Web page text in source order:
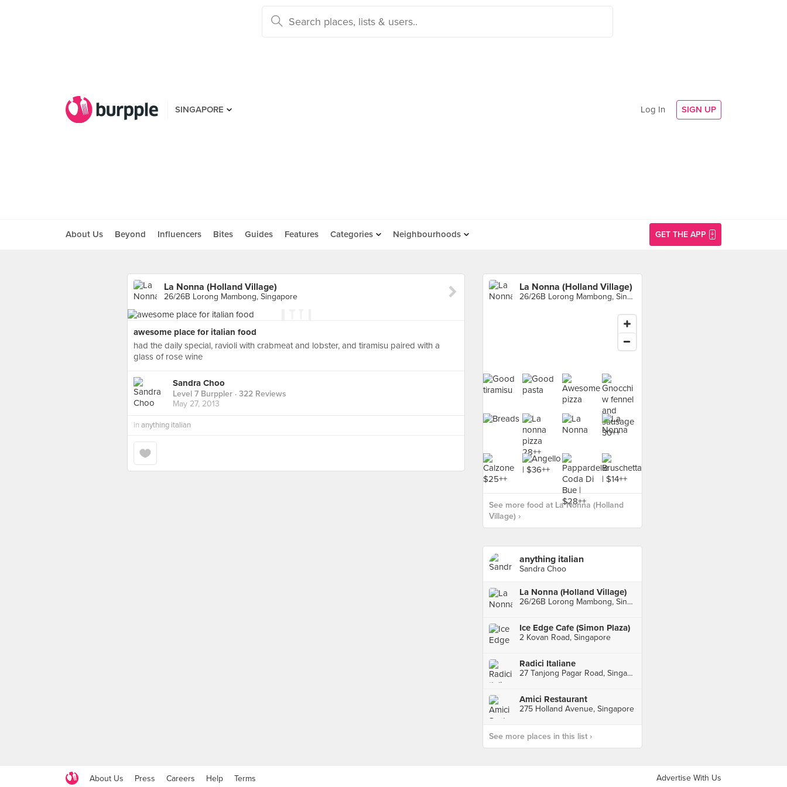
SINGAPORE Log In SIGN UP
About Us Beyond Influencers Bites Guides Features Categories Neighbourhoods GET THE APP
La Nonna (Holland Village)
26/26B Lorong Mambong, Singapore
awesome place for italian food
had the daily special, ravioli with crabmeat and lobster, and tiramisu paired with a
glass of rose wine
Sandra Choo
Level 7 Burppler · 322 Reviews
May 27, 2013
in anything italian
La Nonna (Holland Village)
26/26B Lorong Mambong, Singapore
See more food at La Nonna (Holland
Village) ›
anything italian
Sandra Choo
La Nonna (Holland Village)
26/26B Lorong Mambong, Singapore
Ice Edge Cafe (Simon Plaza)
2 Kovan Road, Singapore
Radici Italiane
27 Tanjong Pagar Road, Singapore
Amici Restaurant
275 Holland Avenue, Singapore
See more places in this list ›
About Us Press Careers Help Terms Advertise With Us